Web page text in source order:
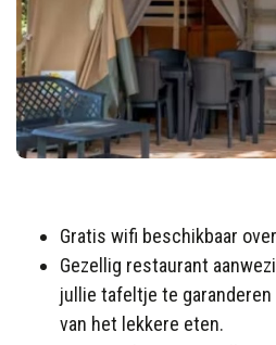
Gratis wifi beschikbaar
Gezellig restaurant
jullie tafeltje te
van het lekkere eten.